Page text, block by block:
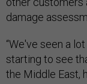
damage
“We've seen a
starting to see
the Middle East,